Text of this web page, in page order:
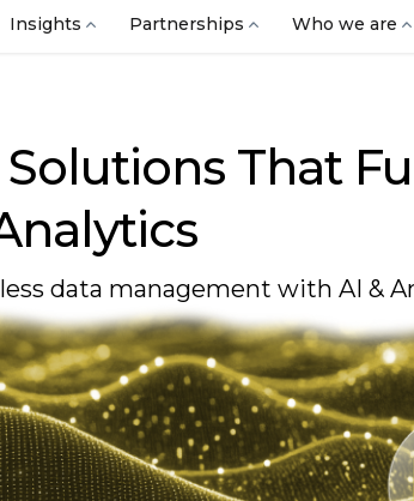
Insights Partnerships Who we are
That
data management with AI &